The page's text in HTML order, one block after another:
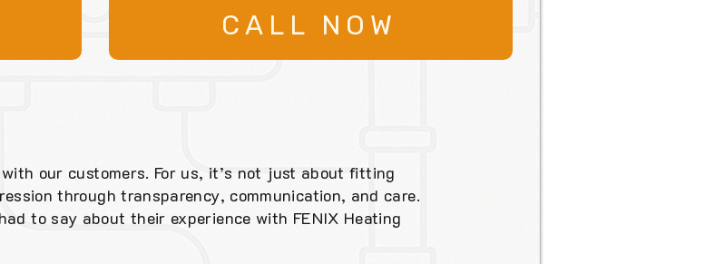
CALL NOW
our customers. For us, it’s not just about fitting
through transparency, communication, and care.
to say about their experience with FENIX Heating